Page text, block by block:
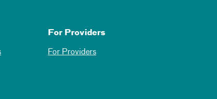
For Providers
For Providers